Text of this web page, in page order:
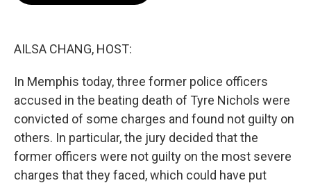
AILSA CHANG, HOST:
In Memphis today, three former police officers
accused in the beating death of Tyre Nichols were
convicted of some charges and found not guilty on
others. In particular, the jury decided that the
former officers were not guilty on the most severe
charges that they faced, which could have put